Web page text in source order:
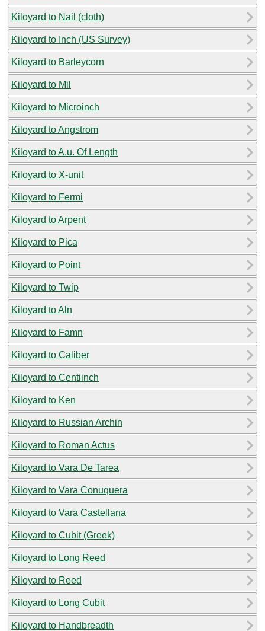
Kiloyard to Nail (cloth)
Kiloyard to Inch (US Survey)
Kiloyard to Barleycorn
Kiloyard to Mil
Kiloyard to Microinch
Kiloyard to Angstrom
Kiloyard to A.u. Of Length
Kiloyard to X-unit
Kiloyard to Fermi
Kiloyard to Arpent
Kiloyard to Pica
Kiloyard to Point
Kiloyard to Twip
Kiloyard to Aln
Kiloyard to Famn
Kiloyard to Caliber
Kiloyard to Centiinch
Kiloyard to Ken
Kiloyard to Russian Archin
Kiloyard to Roman Actus
Kiloyard to Vara De Tarea
Kiloyard to Vara Conuquera
Kiloyard to Vara Castellana
Kiloyard to Cubit (Greek)
Kiloyard to Long Reed
Kiloyard to Reed
Kiloyard to Long Cubit
Kiloyard to Handbreadth